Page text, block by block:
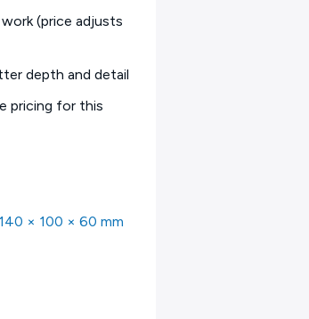
(price adjusts
depth and detail
pricing for this
× 100 × 60 mm